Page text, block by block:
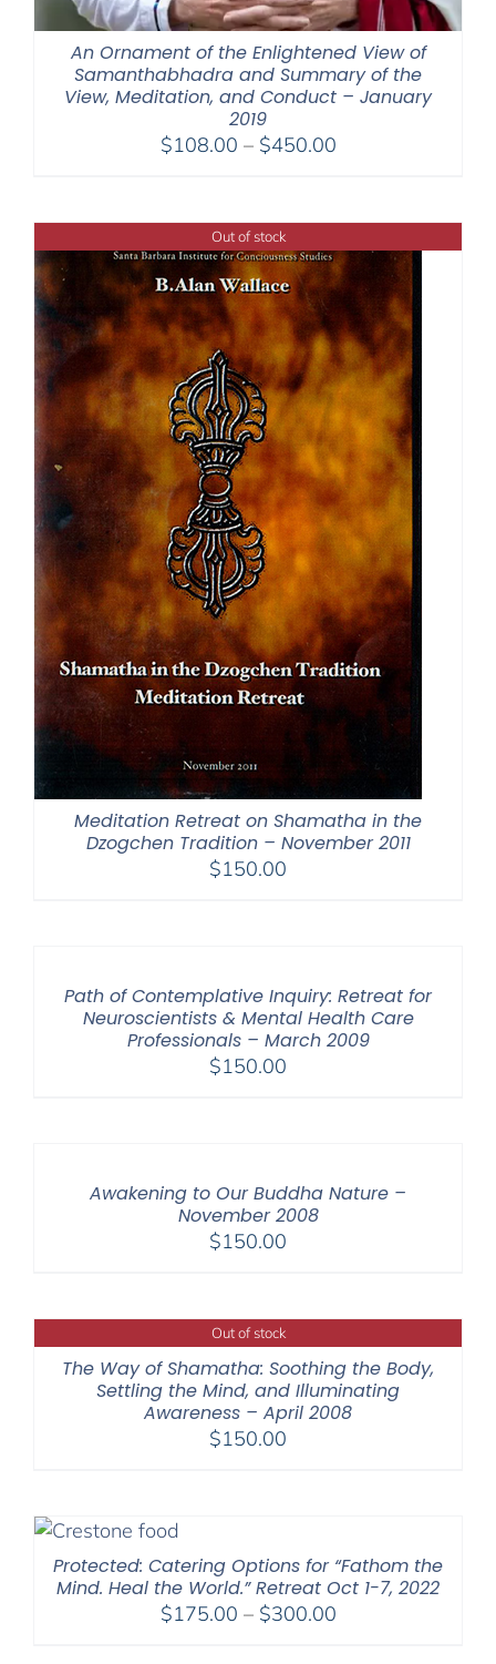
An Ornament of the Enlightened View of
Samanthabhadra and Summary of the
View, Meditation, and Conduct – January
2019
$108.00 – $450.00Price
through
$450.00
Out of stock
Meditation Retreat on Shamatha in the
Dzogchen Tradition – November 2011
$150.00
Path of Contemplative Inquiry: Retreat for
Neuroscientists & Mental Health Care
Professionals – March 2009
$150.00
Awakening to Our Buddha Nature –
November 2008
$150.00
Out of stock
The Way of Shamatha: Soothing the Body,
Settling the Mind, and Illuminating
Awareness – April 2008
$150.00
Protected: Catering Options for “Fathom the
Mind. Heal the World.” Retreat Oct 1-7, 2022
$175.00 – $300.00Price